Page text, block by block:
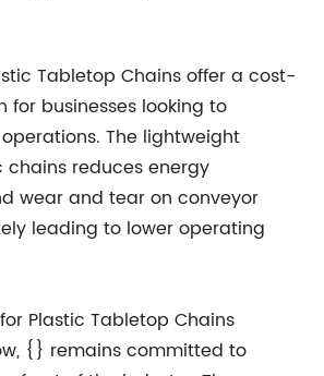
Tabletop Chains offer a cost-
for businesses looking to
The lightweight
reduces energy
wear and tear on conveyor
leading to lower operating
Plastic Tabletop Chains
{} remains committed to